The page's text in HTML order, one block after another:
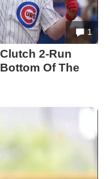
1
2-Run
Of The